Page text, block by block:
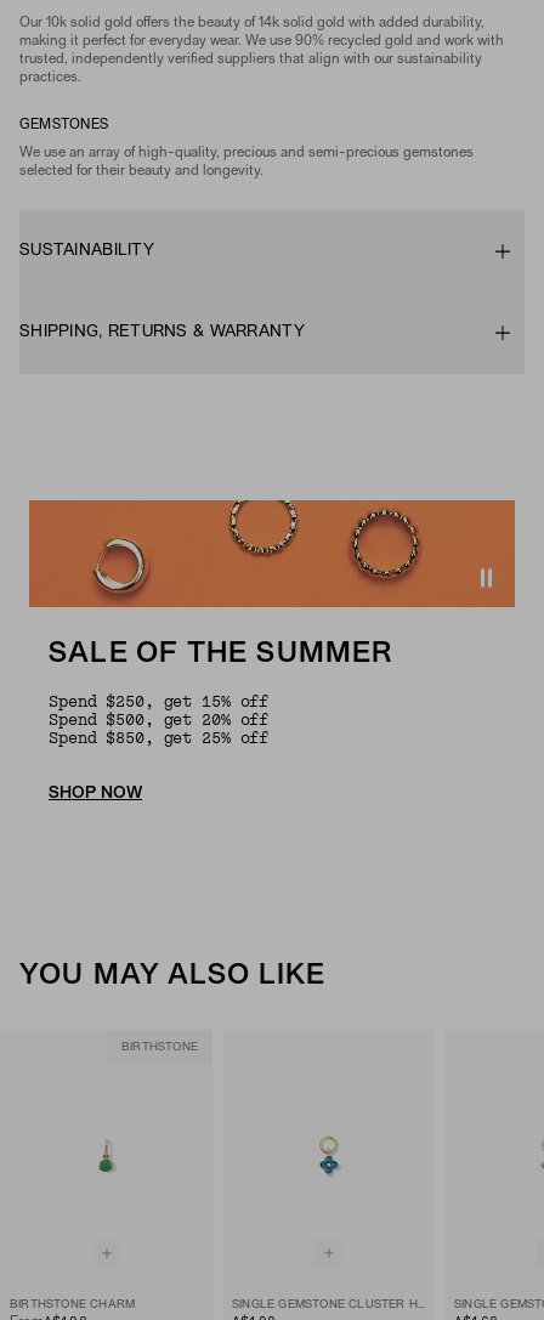
Our 10k solid gold offers the beauty of 14k solid gold with added durability,
making it perfect for everyday wear. We use 90% recycled gold and work with
trusted, independently verified suppliers that align with our sustainability
practices.
GEMSTONES
We use an array of high-quality, precious and semi-precious gemstones
selected for their beauty and longevity.
SUSTAINABILITY
SHIPPING, RETURNS & WARRANTY
SALE OF THE SUMMER
Spend $250, get 15% off
Spend $500, get 20% off
Spend $850, get 25% off
SHOP NOW
YOU MAY ALSO LIKE
BIRTHSTONE
BIRTHSTONE CHARM